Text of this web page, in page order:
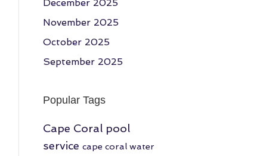
December 2025
November 2025
October 2025
September 2025
Popular Tags
Cape Coral pool
service cape coral water